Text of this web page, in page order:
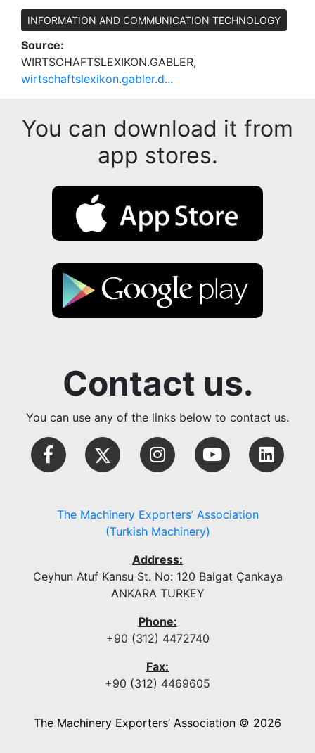
INFORMATION AND COMMUNICATION TECHNOLOGY
Source:
WIRTSCHAFTSLEXIKON.GABLER,
wirtschaftslexikon.gabler.d...
You can download it from
app stores.
Contact us.
You can use any of the links below to contact us.
The Machinery Exporters’ Association
(Turkish Machinery)
Address:
Ceyhun Atuf Kansu St. No: 120 Balgat Çankaya
ANKARA TURKEY
Phone:
+90 (312) 4472740
Fax:
+90 (312) 4469605
The Machinery Exporters’ Association © 2026